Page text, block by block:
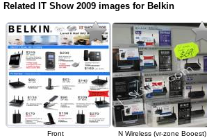
Related IT Show 2009 images for Belkin
Front N Wireless (vr-zone Booest)